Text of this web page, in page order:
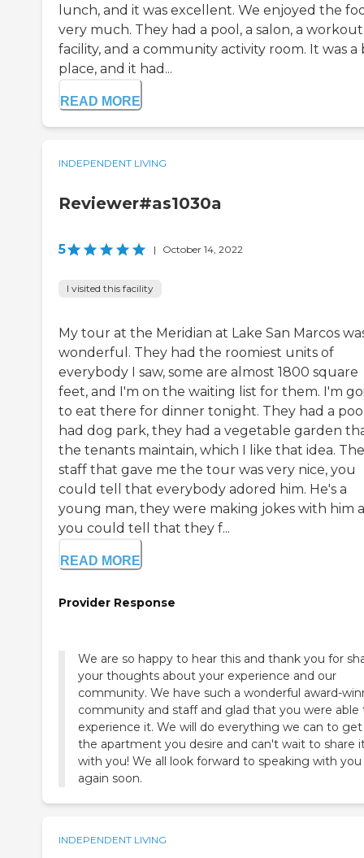
lunch, and it was excellent. We enjoyed the
very much. They had a pool, a salon, a workout
facility, and a community activity room. It was a
place, and it had...
READ MORE
INDEPENDENT LIVING
Reviewer#as1030a
5 | October 14, 2022
I visited this facility
My tour at the Meridian at Lake San Marcos
wonderful. They had the roomiest units of
everybody I saw, some are almost 1800 square
feet, and I'm on the waiting list for them. I'm
to eat there for dinner tonight. They had a
had dog park, they had a vegetable garden
the tenants maintain, which I like that idea. The
staff that gave me the tour was very nice, you
could tell that everybody adored him. He's a
young man, they were making jokes with him
you could tell that they f...
READ MORE
Provider Response
We are so happy to hear this and thank you for
your thoughts about your experience and our
community. We have such a wonderful award-
community and staff and glad that you were able
experience it. We will do everything we can to
the apartment you desire and can't wait to share
with you! We all look forward to speaking with you
again soon.
INDEPENDENT LIVING